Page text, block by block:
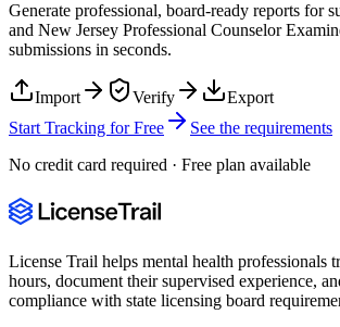
Generate professional, board-ready reports for
and New Jersey Professional Counselor
submissions in seconds.
Import Verify
Export
Start Tracking for Free
See the requirements
No credit card required · Free plan available
License Trail helps mental health professionals
hours, document their supervised experience,
compliance with state licensing board